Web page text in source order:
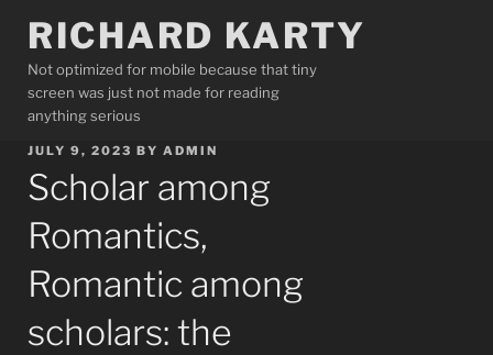
contentRICHARD KARTY
Not optimized for mobile because that tiny
screen was just not made for reading
anything serious
POSTED
JULY 9, 2023 BY ADMIN
Scholar among
Romantics,
Romantic among
scholars: the